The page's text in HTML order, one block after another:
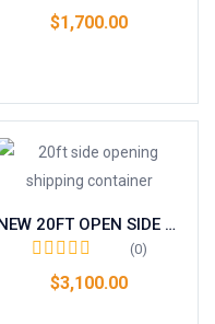
$1,700.00
NEW 20FT OPEN SIDE / FULL SIDE ACCESS CONTAINER
(0)
$3,100.00